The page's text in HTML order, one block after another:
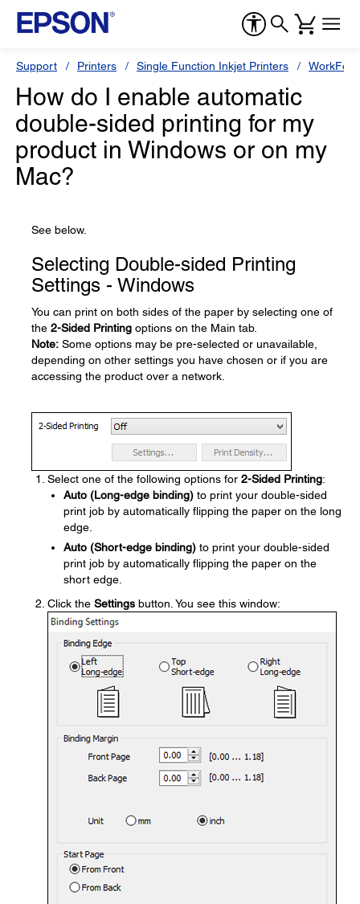
Support Printers Single Function Inkjet Printers
How do I enable automatic
double-sided printing for my
product in Windows or on my
Mac?
See below.
Selecting Double-sided Printing
Settings - Windows
You can print on both sides of the paper by selecting one of
the 2-Sided Printing options on the Main tab.
Note: Some options may be pre-selected or unavailable,
depending on other settings you have chosen or if you are
accessing the product over a network.
Select one of the following options for 2-Sided Printing:
Auto (Long-edge binding) to print your double-sided
print job by automatically flipping the paper on the long
edge.
Auto (Short-edge binding) to print your double-sided
print job by automatically flipping the paper on the
short edge.
Click the Settings button. You see this window: